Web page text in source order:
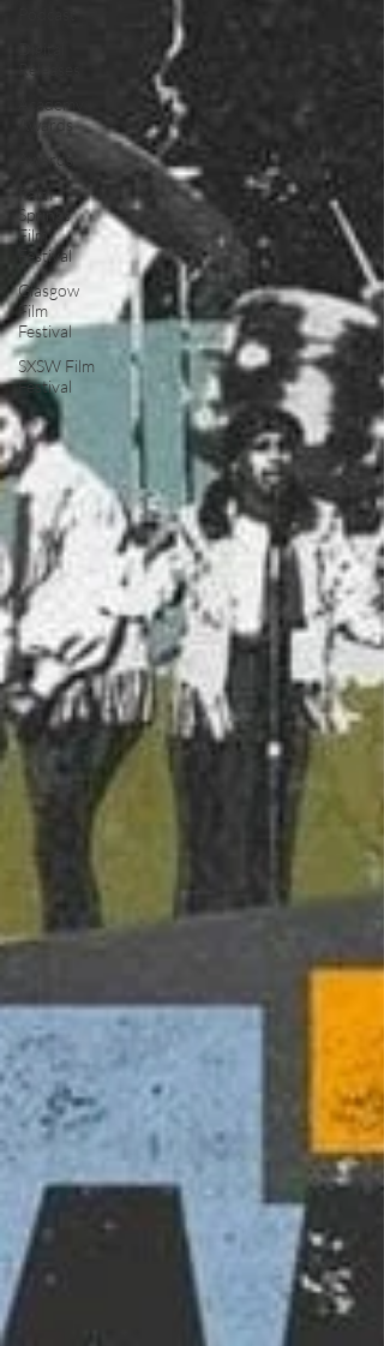
Releases
Academy
Awards
Awards
Palm
Springs
Film
Festival
Glasgow
Film
Festival
SXSW Film
Festival